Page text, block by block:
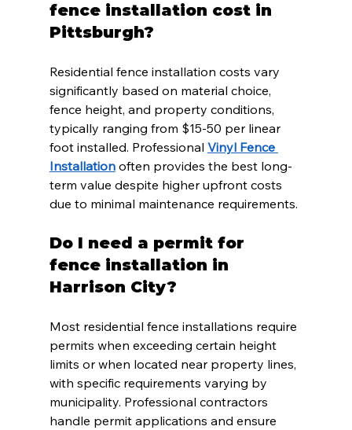
fence installation cost in
Pittsburgh?
Residential fence installation costs vary
significantly based on material choice,
fence height, and property conditions,
typically ranging from $15-50 per linear
foot installed. Professional Vinyl Fence
Installation often provides the best long-
term value despite higher upfront costs
due to minimal maintenance requirements.
Do I need a permit for
fence installation in
Harrison City?
Most residential fence installations require
permits when exceeding certain height
limits or when located near property lines,
with specific requirements varying by
municipality. Professional contractors
handle permit applications and ensure